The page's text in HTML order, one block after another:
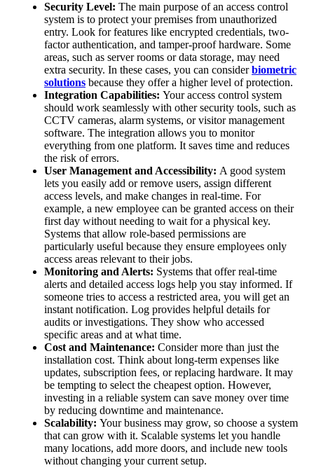
Security Level: The main purpose of an access control
system is to protect your premises from unauthorized
entry. Look for features like encrypted credentials, two-
factor authentication, and tamper-proof hardware. Some
areas, such as server rooms or data storage, may need
extra security. In these cases, you can consider biometric
solutions because they offer a higher level of protection.
Integration Capabilities: Your access control system
should work seamlessly with other security tools, such as
CCTV cameras, alarm systems, or visitor management
software. The integration allows you to monitor
everything from one platform. It saves time and reduces
the risk of errors.
User Management and Accessibility: A good system
lets you easily add or remove users, assign different
access levels, and make changes in real-time. For
example, a new employee can be granted access on their
first day without needing to wait for a physical key.
Systems that allow role-based permissions are
particularly useful because they ensure employees only
access areas relevant to their jobs.
Monitoring and Alerts: Systems that offer real-time
alerts and detailed access logs help you stay informed. If
someone tries to access a restricted area, you will get an
instant notification. Log provides helpful details for
audits or investigations. They show who accessed
specific areas and at what time.
Cost and Maintenance: Consider more than just the
installation cost. Think about long-term expenses like
updates, subscription fees, or replacing hardware. It may
be tempting to select the cheapest option. However,
investing in a reliable system can save money over time
by reducing downtime and maintenance.
Scalability: Your business may grow, so choose a system
that can grow with it. Scalable systems let you handle
many locations, add more doors, and include new tools
without changing your current setup.